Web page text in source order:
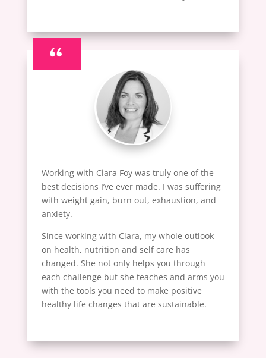
“
Working with Ciara Foy was truly one of the
best decisions I’ve ever made. I was suffering
with weight gain, burn out, exhaustion, and
anxiety.
Since working with Ciara, my whole outlook
on health, nutrition and self care has
changed. She not only helps you through
each challenge but she teaches and arms you
with the tools you need to make positive
healthy life changes that are sustainable.